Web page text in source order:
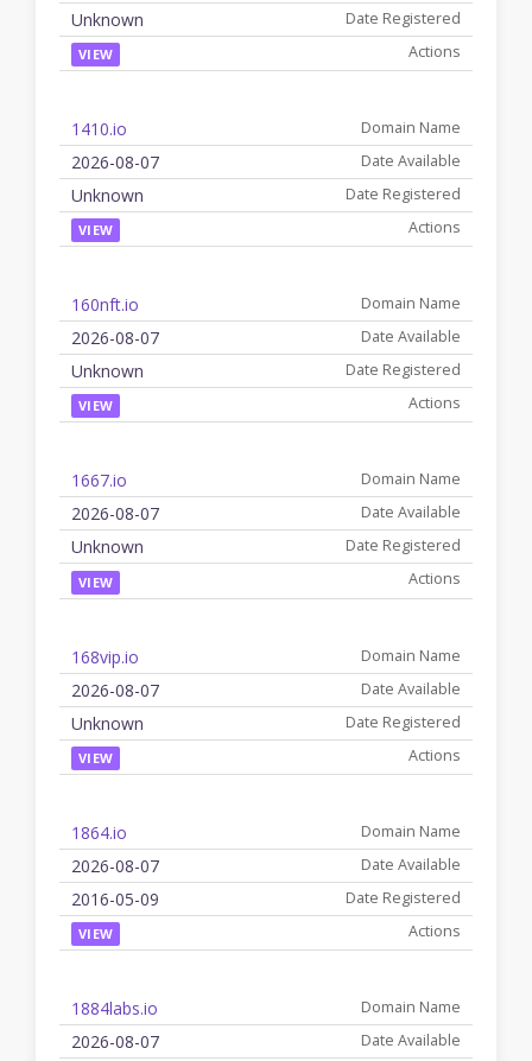
Unknown
VIEW
1410.io
2026-08-07
Unknown
VIEW
160nft.io
2026-08-07
Unknown
VIEW
1667.io
2026-08-07
Unknown
VIEW
168vip.io
2026-08-07
Unknown
VIEW
1864.io
2026-08-07
2016-05-09
VIEW
1884labs.io
2026-08-07